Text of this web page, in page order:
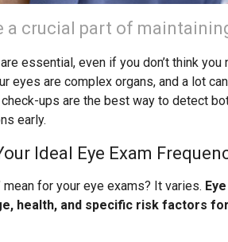
a crucial part of
essential, even if you don’t think
eyes are complex organs, and a lot
ups are the best way to detect
early.
Ideal Eye Exam
mean for your eye exams? It varies.
health, and specific risk factors